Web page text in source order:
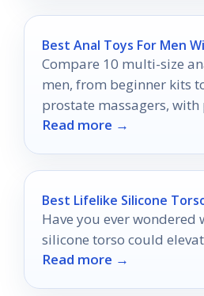
Best Anal Toys For Men
Compare 10 multi-size
men, from beginner kits
prostate massagers,
tips for 2026.
Read more →
Best Lifelike Silicone
Have you ever wondered
silicone torso could
Read more →